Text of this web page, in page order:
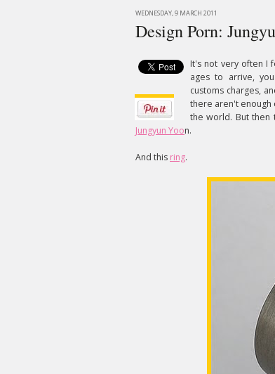
WEDNESDAY, 9 MARCH 2011
Design Porn:
It's not very often I
ages to arrive,
customs charges,
there aren't enough
the world. But then
Jungyun Yoon.
And this ring.